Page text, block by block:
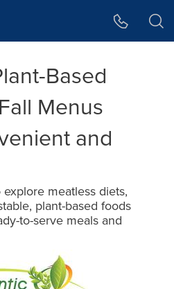
Based
Menus
and
meatless diets,
plant-based foods
to-serve meals and